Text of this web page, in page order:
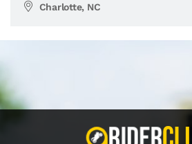
Charlotte, NC